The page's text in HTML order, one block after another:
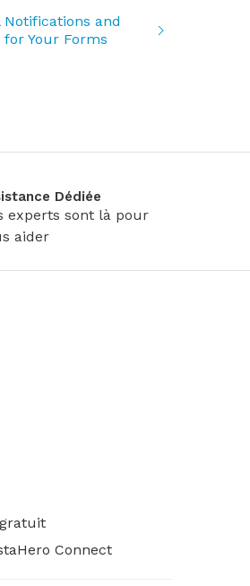
and
Your Forms
Dédiée
experts sont là pour
aider
Connect